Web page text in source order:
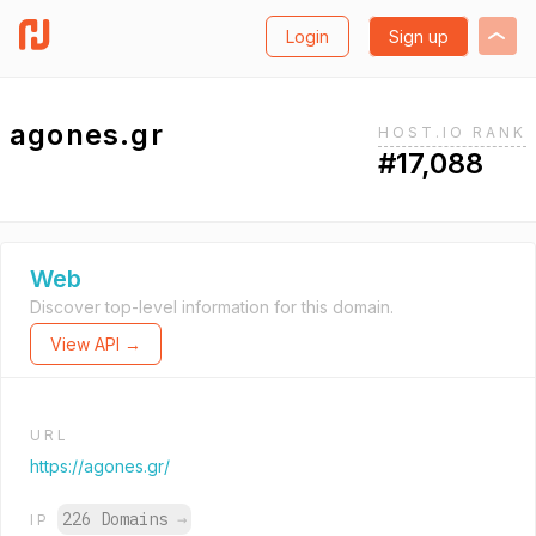
Login Sign up
agones.gr HOST.IO RANK
#17,088
Web
Discover top-level information for this domain.
View API →
URL
https://agones.gr/
IP 226 Domains →